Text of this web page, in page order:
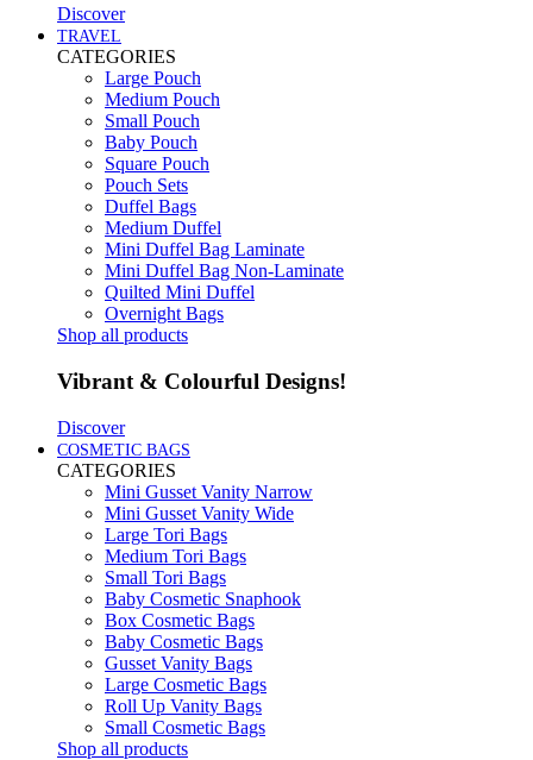
Discover
TRAVEL
CATEGORIES
Large Pouch
Medium Pouch
Small Pouch
Baby Pouch
Square Pouch
Pouch Sets
Duffel Bags
Medium Duffel
Mini Duffel Bag Laminate
Mini Duffel Bag Non-Laminate
Quilted Mini Duffel
Overnight Bags
Shop all products
Vibrant & Colourful Designs!
Discover
COSMETIC BAGS
CATEGORIES
Mini Gusset Vanity Narrow
Mini Gusset Vanity Wide
Large Tori Bags
Medium Tori Bags
Small Tori Bags
Baby Cosmetic Snaphook
Box Cosmetic Bags
Baby Cosmetic Bags
Gusset Vanity Bags
Large Cosmetic Bags
Roll Up Vanity Bags
Small Cosmetic Bags
Shop all products